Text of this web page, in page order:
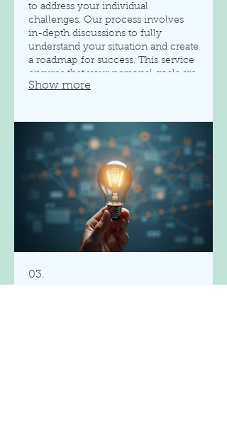
to address your individual
challenges. Our process involves
in-depth discussions to fully
understand your situation and create
a roadmap for success. This service
ensures that your personal goals are
met with a clear and actionable
Show more
03.